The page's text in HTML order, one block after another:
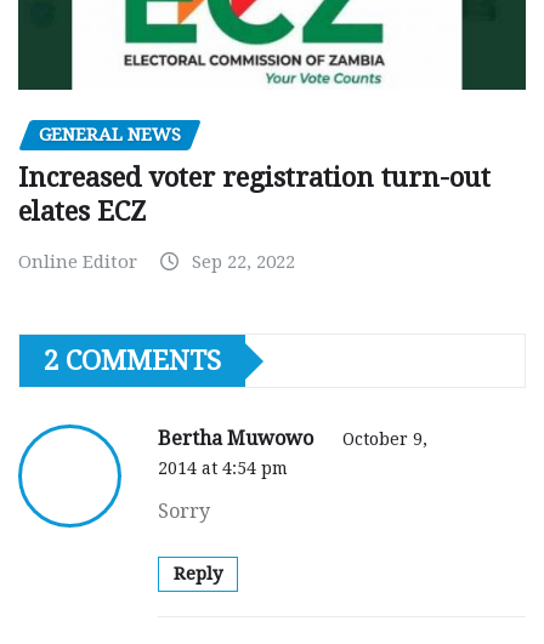
GENERAL NEWS
Increased voter registration turn-out
elates ECZ
Online Editor Sep 22, 2022
2 COMMENTS
Bertha Muwowo
October 9,
2014 at 4:54 pm
Sorry
Reply